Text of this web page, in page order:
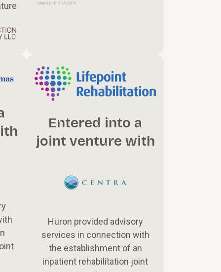
Entered into a
joint venture with
Huron provided advisory
services in connection with
the establishment of an
inpatient rehabilitation joint